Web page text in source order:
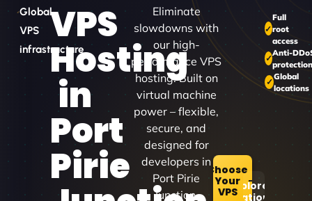
Global
VPS
infrastructure
VPS
Hosting
in
Port
Pirie
Eliminate
slowdowns with
our high-
performance VPS
hosting. Built on
virtual machine
power – flexible,
secure, and
designed for
developers in
Port Pirie
Junction.
Choose
Your
VPSExplore
Locations
Full
root
access
Anti-
protection
Global
locations